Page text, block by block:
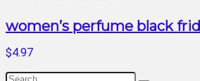
women’s perfume black
$4.97